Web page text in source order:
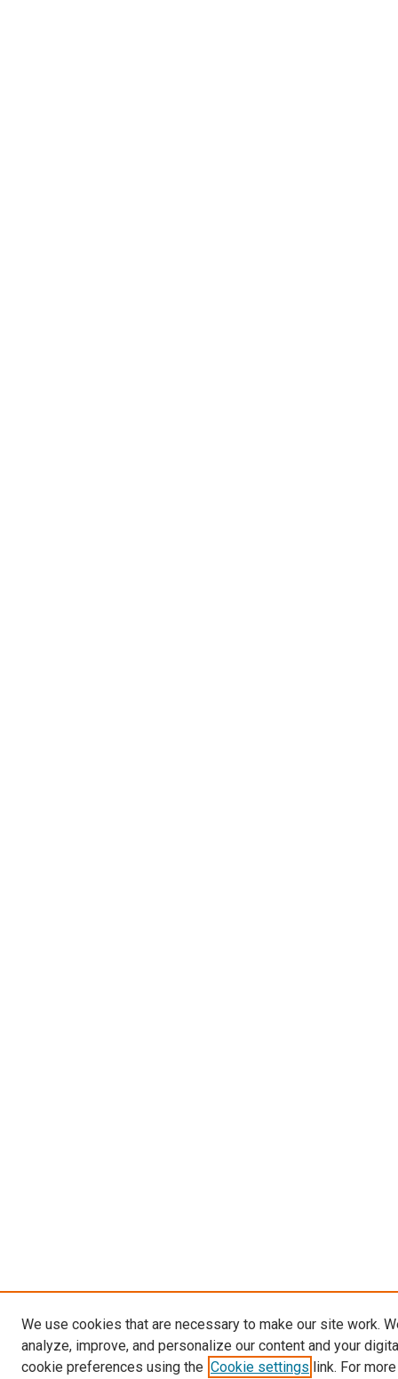
We use cookies that are necessary to make our site work.
analyze, improve, and personalize our content and your
cookie preferences using the Cookie settings link. For